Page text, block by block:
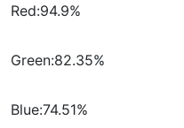
Red:94.9%
Green:82.35%
Blue:74.51%